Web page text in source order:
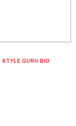
STYLE GURU BIO